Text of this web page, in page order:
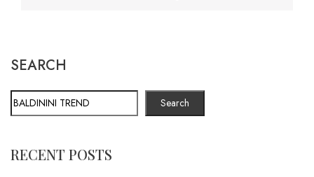
SEARCH
Search
RECENT POSTS